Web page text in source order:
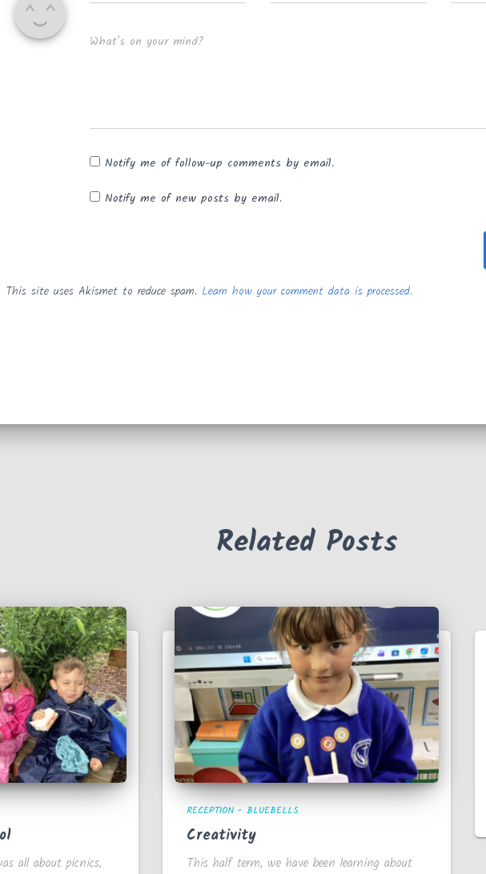
What's on your mind?
Notify me of follow-up comments by email.
Notify me of new posts by email.
This site uses Akismet to reduce spam. Learn how your comment data is processed.
Related Posts
all about picnics,
RECEPTION - BLUEBELLS
Creativity
This half term, we have been learning about